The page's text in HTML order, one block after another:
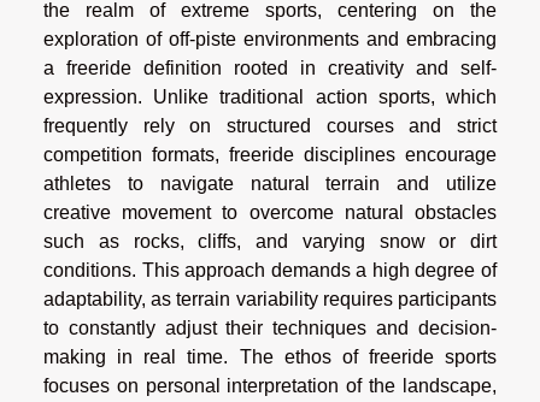
the realm of extreme sports, centering on the
exploration of off-piste environments and embracing
a freeride definition rooted in creativity and self-
expression. Unlike traditional action sports, which
frequently rely on structured courses and strict
competition formats, freeride disciplines encourage
athletes to navigate natural terrain and utilize
creative movement to overcome natural obstacles
such as rocks, cliffs, and varying snow or dirt
conditions. This approach demands a high degree of
adaptability, as terrain variability requires participants
to constantly adjust their techniques and decision-
making in real time. The ethos of freeride sports
focuses on personal interpretation of the landscape,